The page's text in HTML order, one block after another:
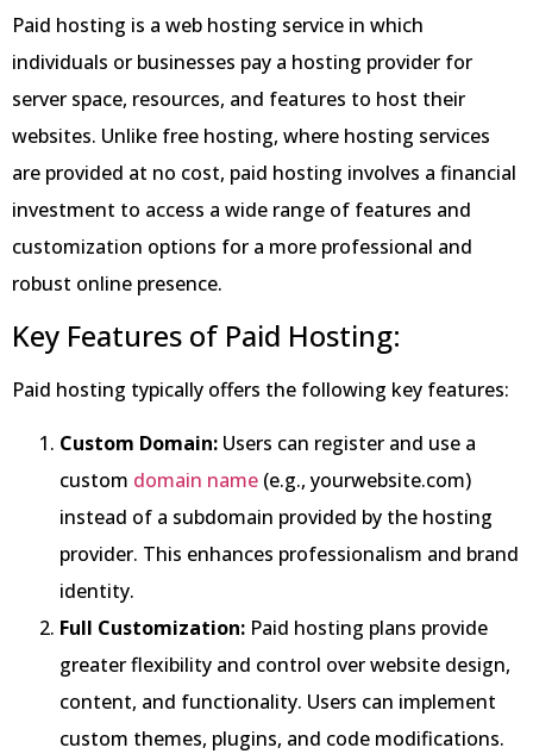
Paid hosting is a web hosting service in which
individuals or businesses pay a hosting provider for
server space, resources, and features to host their
websites. Unlike free hosting, where hosting services
are provided at no cost, paid hosting involves a financial
investment to access a wide range of features and
customization options for a more professional and
robust online presence.
Key Features of Paid Hosting:
Paid hosting typically offers the following key features:
Custom Domain: Users can register and use a
custom domain name (e.g., yourwebsite.com)
instead of a subdomain provided by the hosting
provider. This enhances professionalism and brand
identity.
Full Customization: Paid hosting plans provide
greater flexibility and control over website design,
content, and functionality. Users can implement
custom themes, plugins, and code modifications.